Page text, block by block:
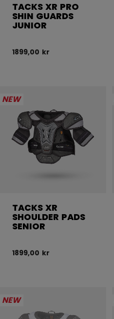
TACKS XR PRO
SHIN GUARDS
JUNIOR
1899,00 kr
NEW
TACKS XR
SHOULDER PADS
SENIOR
1899,00 kr
NEW